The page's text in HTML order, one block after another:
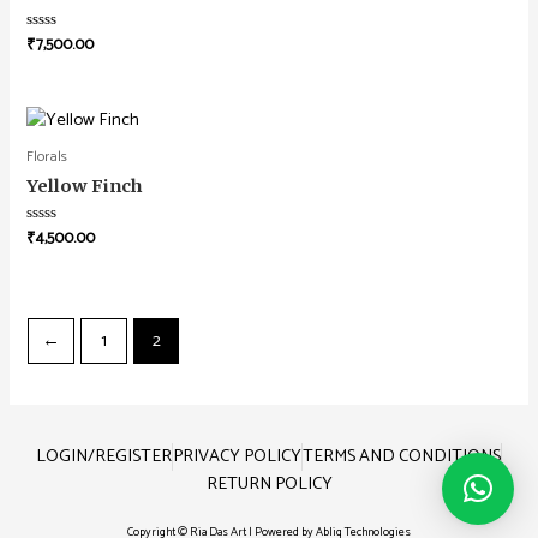
Rated
0
₹7,500.00
Florals
Yellow Finch
Rated
0
₹4,500.00
← 1 2
LOGIN/REGISTERPRIVACY POLICYTERMS AND CONDITIONS
RETURN POLICY
Copyright © Ria Das Art | Powered byAbliq Technologies